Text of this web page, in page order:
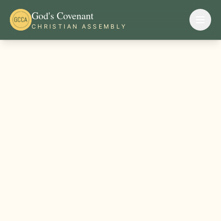
God's Covenant
CHRISTIAN ASSEMBLY